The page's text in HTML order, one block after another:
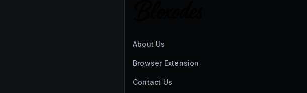
About Us
Browser Extension
Contact Us